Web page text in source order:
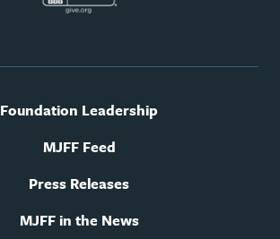
Foundation Leadership
MJFF Feed
Press Releases
MJFF in the News